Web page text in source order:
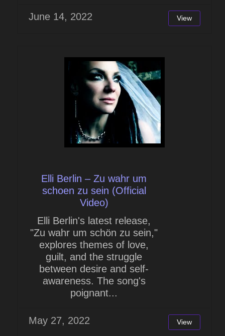
June 14, 2022 View
Elli Berlin – Zu wahr um
schoen zu sein (Official
Video)
Elli Berlin's latest release,
"Zu wahr um schön zu sein,"
explores themes of love,
guilt, and the struggle
between desire and self-
awareness. The song's
poignant...
May 27, 2022 View